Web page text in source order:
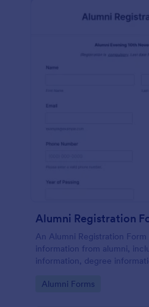
Alumni Registration
An Alumni Registration
information from alumni,
information, degree
ease!
Go to Category:
Alumni Forms